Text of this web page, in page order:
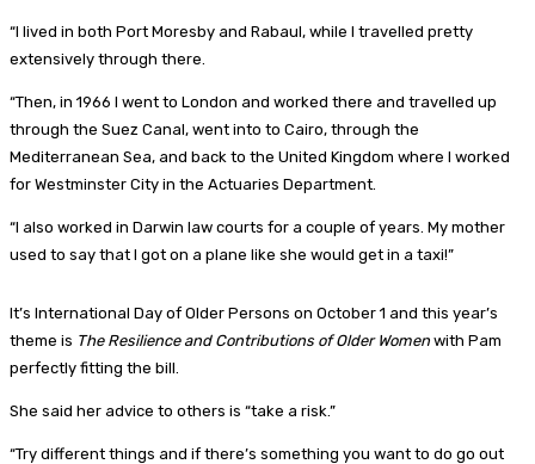
“I lived in both Port Moresby and Rabaul, while I travelled pretty
extensively through there.
“Then, in 1966 I went to London and worked there and travelled up
through the Suez Canal, went into to Cairo, through the
Mediterranean Sea, and back to the United Kingdom where I worked
for Westminster City in the Actuaries Department.
“I also worked in Darwin law courts for a couple of years. My mother
used to say that I got on a plane like she would get in a taxi!”
It’s International Day of Older Persons on October 1 and this year’s
theme is The Resilience and Contributions of Older Women with Pam
perfectly fitting the bill.
She said her advice to others is “take a risk.”
“Try different things and if there’s something you want to do go out